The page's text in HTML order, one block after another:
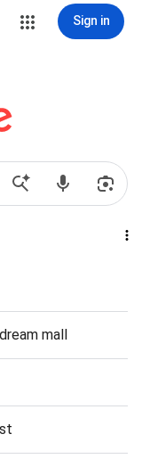
Sign in
mall